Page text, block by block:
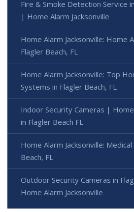
Fire & Smoke Detection Service
| Home Alarm Jacksonville
Home Alarm Jacksonville: Home
Flagler Beach, FL
Home Alarm Jacksonville: Top
Systems in Flagler Beach, FL
Indoor Security Cameras | Home
in Flagler Beach FL
Home Alarm Jacksonville:
Beach, FL
Outdoor Security Cameras in
Home Alarm Jacksonville